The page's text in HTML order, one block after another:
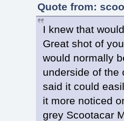
Quote from:
I knew that
Great shot of
would normally
underside of the
said it could
it more noticed
grey Scootacar